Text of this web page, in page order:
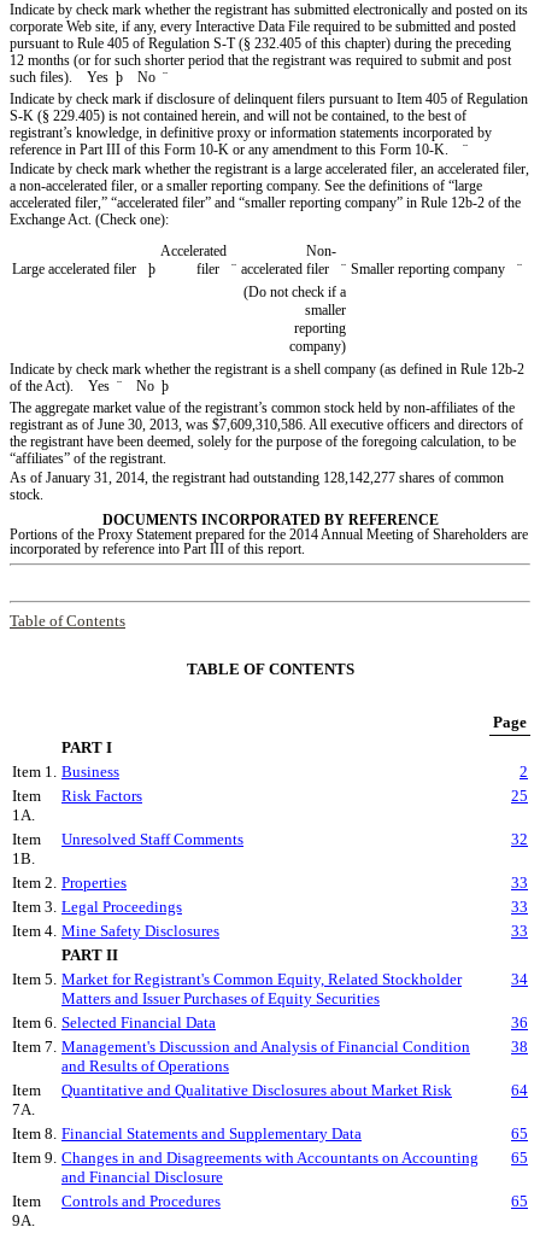
Indicate by check mark whether the registrant has submitted electronically and posted on its
corporate Web site, if any, every Interactive Data File required to be submitted and posted
pursuant to Rule 405 of Regulation S-T (§ 232.405 of this chapter) during the preceding
12 months (or for such shorter period that the registrant was required to submit and post
such files). Yes þ No ¨
Indicate by check mark if disclosure of delinquent filers pursuant to Item 405 of Regulation
S-K (§ 229.405) is not contained herein, and will not be contained, to the best of
registrant’s knowledge, in definitive proxy or information statements incorporated by
reference in Part III of this Form 10-K or any amendment to this Form 10-K. ¨
Indicate by check mark whether the registrant is a large accelerated filer, an accelerated filer,
a non-accelerated filer, or a smaller reporting company. See the definitions of “large
accelerated filer,” “accelerated filer” and “smaller reporting company” in Rule 12b-2 of the
Exchange Act. (Check one):
Large accelerated filer þ
Accelerated
filer
¨
Non-
accelerated filer
¨ Smaller reporting company
¨
(Do not check if a
smaller
reporting
company)
Indicate by check mark whether the registrant is a shell company (as defined in Rule 12b-2
of the Act). Yes ¨ No þ
The aggregate market value of the registrant’s common stock held by non-affiliates of the
registrant as of June 30, 2013, was $7,609,310,586. All executive officers and directors of
the registrant have been deemed, solely for the purpose of the foregoing calculation, to be
“affiliates” of the registrant.
As of January 31, 2014, the registrant had outstanding 128,142,277 shares of common
stock.
DOCUMENTS INCORPORATED BY REFERENCE
Portions of the Proxy Statement prepared for the 2014 Annual Meeting of Shareholders are
incorporated by reference into Part III of this report.
Table of Contents
TABLE OF CONTENTS
Page
PART I
Item 1.
Business
2
Item
1A.
Risk Factors 25
Item
1B.
Unresolved Staff Comments 32
Item 2. Properties
33
Item 3. Legal Proceedings
33
Item 4. Mine Safety Disclosures
33
PART II
Item 5. Market for Registrant's Common Equity, Related Stockholder
Matters and Issuer Purchases of Equity Securities
34
Item 6. Selected Financial Data
36
Item 7. Management's Discussion and Analysis of Financial Condition
and Results of Operations
38
Item
7A.
Quantitative and Qualitative Disclosures about Market Risk 64
Item 8. Financial Statements and Supplementary Data
65
Item 9. Changes in and Disagreements with Accountants on Accounting
and Financial Disclosure
65
Item
9A.
Controls and Procedures 65